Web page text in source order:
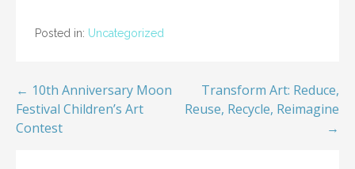
Posted in: Uncategorized
← 10th Anniversary Moon
Festival Children’s Art
Contest
Transform Art: Reduce,
Reuse, Recycle, Reimagine
→